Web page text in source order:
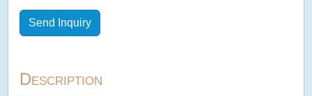
Send Inquiry
Description